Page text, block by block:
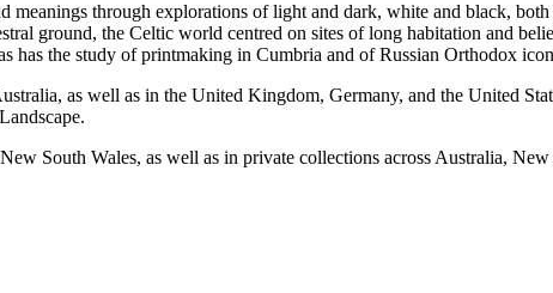
through explorations of light and dark, white and black,
ground, the Celtic world centred on sites of long habitation and
has the study of printmaking in Cumbria and of Russian Orthodox
as well as in the United Kingdom, Germany, and the United
South Wales, as well as in private collections across Australia,